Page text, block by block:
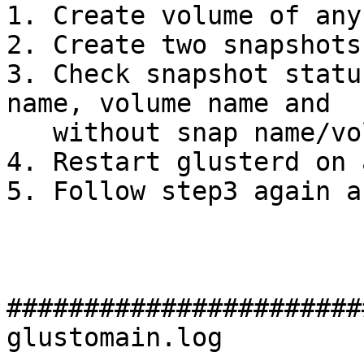
1. Create volume of
2. Create two
3. Check snapshot
name, volume name and
4. Restart glusterd on
5. Follow step3 again
glustomain.log